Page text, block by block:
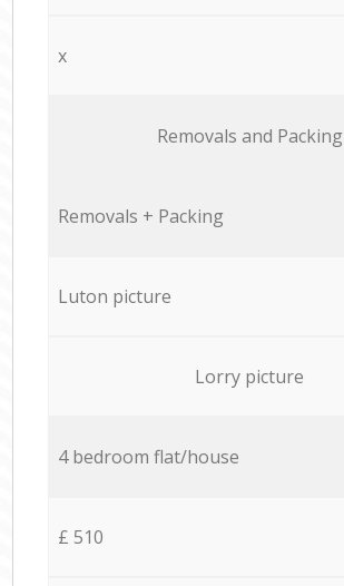
x
Removals and Packing
Removals + Packing
Luton picture
Lorry picture
4 bedroom flat/house
£ 510